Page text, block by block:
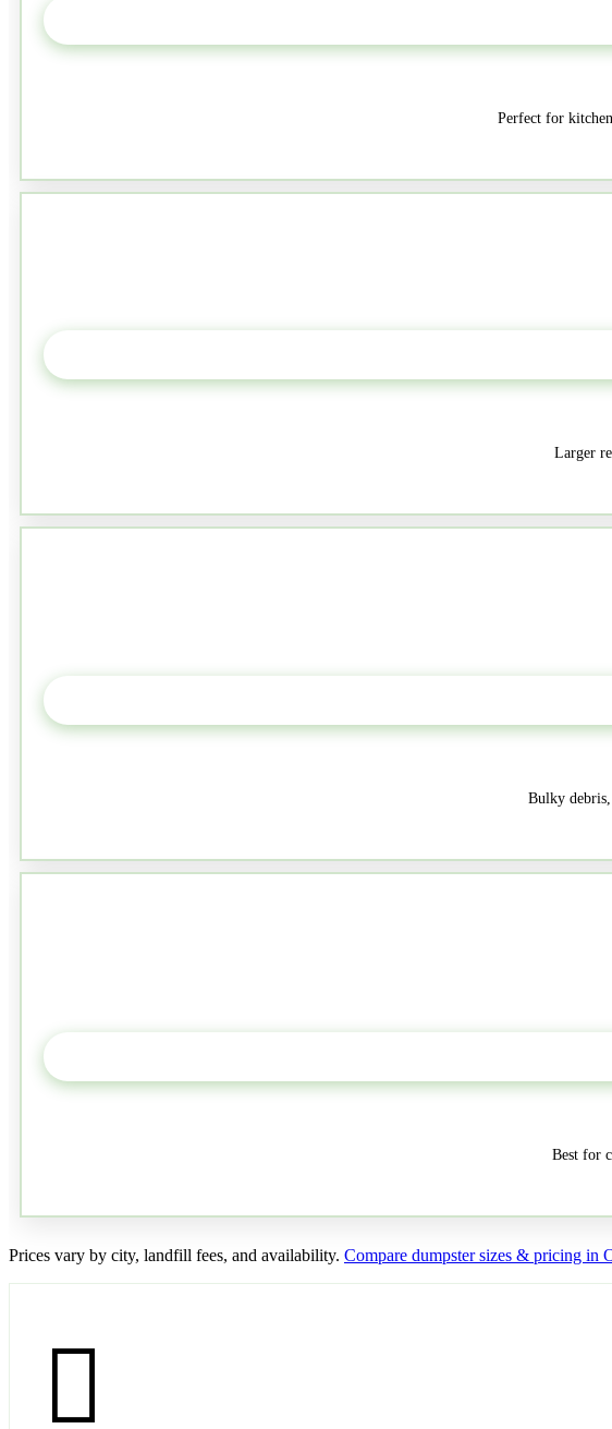
Perfect for
Larger
Bulky
Best for
Prices vary by city, landfill fees, and availability. Compare dumpster sizes & pricing in